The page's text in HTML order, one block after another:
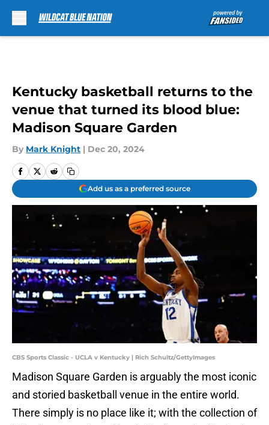
Kentucky basketball returns to the
venue that turned its blood blue:
Madison Square Garden
By Mark Knight | Dec 20, 2024
Add us as a preferred source
CBS Sports Classic - UCLA v Kentucky | Rich Schultz/GettyImages
Madison Square Garden is arguably the most iconic
and storied basketball venue in the entire world.
There simply is no place like it; with the collection of